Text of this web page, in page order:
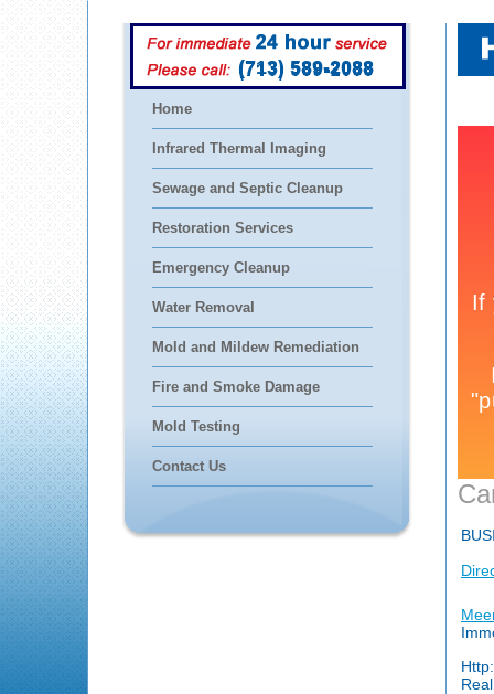
(713) 589-2088
Home
Infrared Thermal Imaging
Sewage and Septic Cleanup
Restoration Services
Emergency Cleanup
Water Removal
Mold and Mildew Remediation
Fire and Smoke Damage
Mold Testing
Contact Us